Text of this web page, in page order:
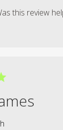
this review